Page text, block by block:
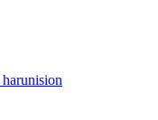
harunision